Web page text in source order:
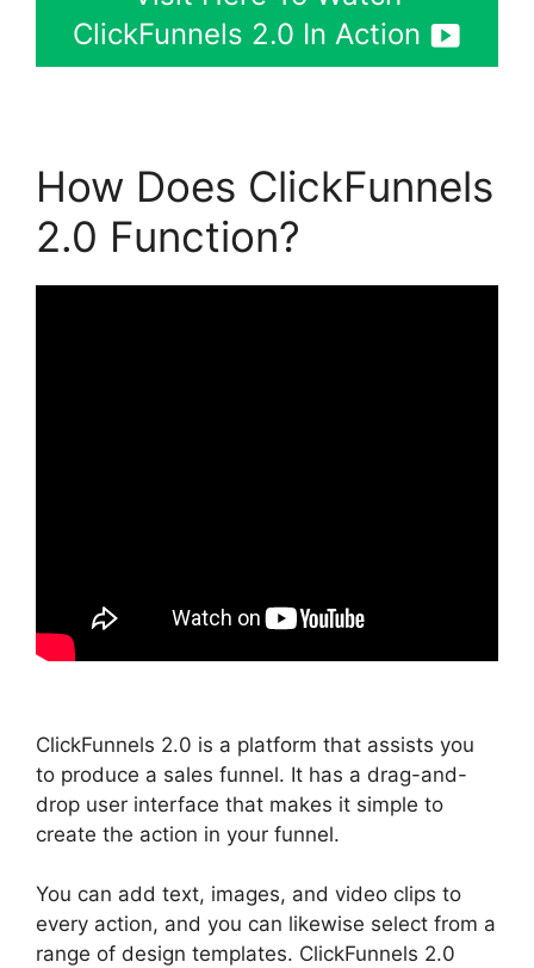
ClickFunnels 2.0 In Action
How Does ClickFunnels
2.0 Function?
ClickFunnels 2.0 is a platform that assists you
to produce a sales funnel. It has a drag-and-
drop user interface that makes it simple to
create the action in your funnel.
You can add text, images, and video clips to
every action, and you can likewise select from a
range of design templates. ClickFunnels 2.0